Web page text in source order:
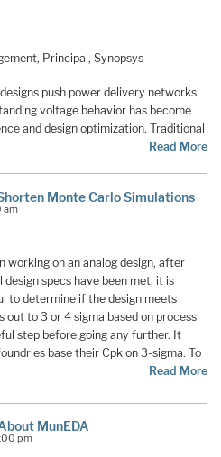
Principal, Synopsys
push power delivery networks
voltage behavior has become
and design optimization. Traditional
Read More
Monte Carlo Simulations
am
working on an analog design, after
design specs have been met, it is
to determine if the design meets
out to 3 or 4 sigma based on process
step before going any further. It
base their Cpk on 3-sigma. To
Read More
MunEDA
pm